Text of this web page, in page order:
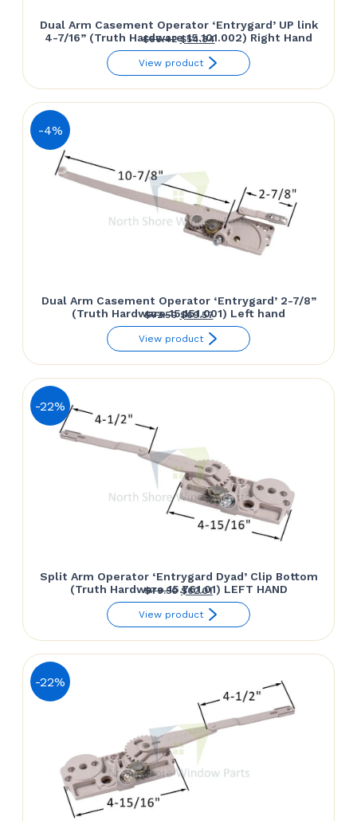
Dual Arm Casement Operator ‘Entrygard’ UP link
4-7/16” (Truth Hardware 15.101.002) Right Hand
$66.42 Original
price
$66.42.
$54.84Current
price
$54.84.
View product
-4%
Dual Arm Casement Operator ‘Entrygard’ 2-7/8”
(Truth Hardware 15.151.001) Left hand
$72.50 Original
price
$72.50.
$69.57Current
price
$69.57.
View product
-22%
Split Arm Operator ‘Entrygard Dyad’ Clip Bottom
(Truth Hardware 15.761.01) LEFT HAND
$79.50 Original
price
$79.50.
$62.01Current
price
$62.01.
View product
-22%